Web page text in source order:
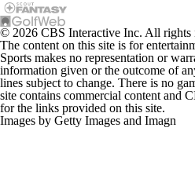
© 2026 CBS Interactive Inc. All rights
The content on this site is for
Sports makes no representation or
information given or the outcome of
lines subject to change. There is no
site contains commercial content and
for the links provided on this site.
Images by Getty Images and Imagn